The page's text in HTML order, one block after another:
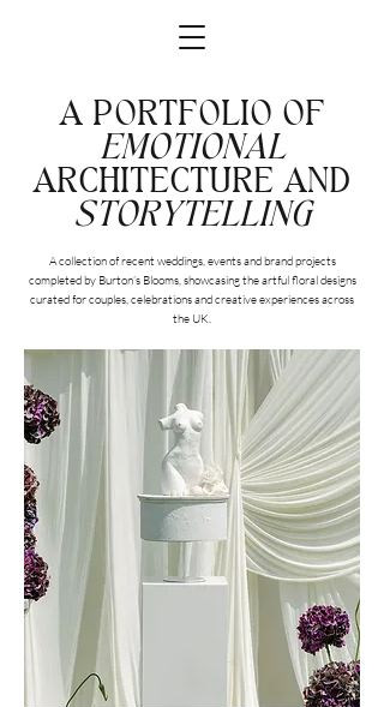
A PORTFOLIO OF
EMOTIONAL
ARCHITECTURE AND
STORYTELLING
A collection of recent weddings, events and brand projects
completed by Burton’s Blooms, showcasing the artful floral designs
curated for couples, celebrations and creative experiences across
the UK.